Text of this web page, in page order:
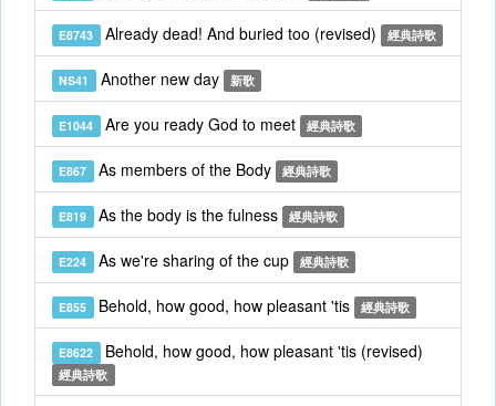
E8743 Already dead! And buried too (revised) 經典詩歌
NS41 Another new day 新歌
E1044 Are you ready God to meet 經典詩歌
E867 As members of the Body 經典詩歌
E819 As the body is the fulness 經典詩歌
E224 As we're sharing of the cup 經典詩歌
E855 Behold, how good, how pleasant 'tis 經典詩歌
E8622 Behold, how good, how pleasant 'tis (revised)
經典詩歌